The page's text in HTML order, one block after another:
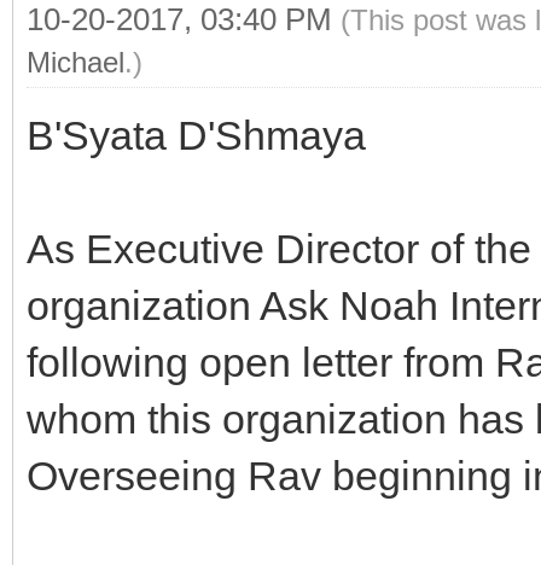
10-20-2017, 03:40 PM (This post was
Michael.)
B'Syata D'Shmaya
As Executive Director of
organization Ask Noah
following open letter from
whom this organization
Overseeing Rav beginning